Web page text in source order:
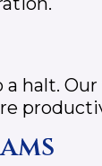
halt.